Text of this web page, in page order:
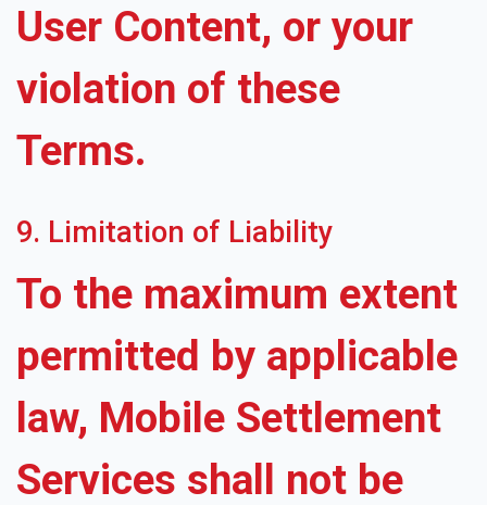
User Content, or your
violation of these
Terms.
9. Limitation of Liability
To the maximum extent
permitted by applicable
law, Mobile Settlement
Services shall not be